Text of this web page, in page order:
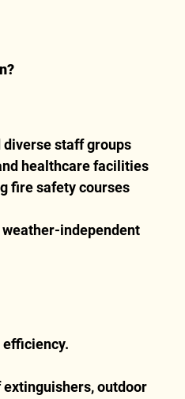
staff groups
healthcare facilities
fire safety courses
independent
outdoor